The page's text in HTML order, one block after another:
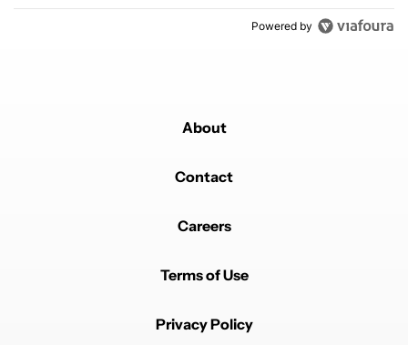
Powered by
About
Contact
Careers
Terms of Use
Privacy Policy